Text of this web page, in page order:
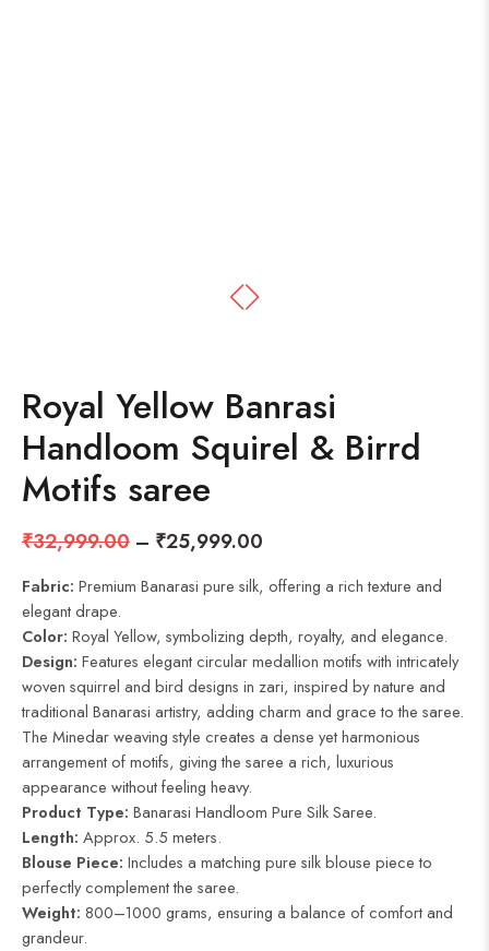
Royal Yellow Banrasi
Handloom Squirel & Birrd
Motifs saree
₹32,999.00 – ₹25,999.00
Fabric: Premium Banarasi pure silk, offering a rich texture and
elegant drape.
Color: Royal Yellow, symbolizing depth, royalty, and elegance.
Design: Features elegant circular medallion motifs with intricately
woven squirrel and bird designs in zari, inspired by nature and
traditional Banarasi artistry, adding charm and grace to the saree.
The Minedar weaving style creates a dense yet harmonious
arrangement of motifs, giving the saree a rich, luxurious
appearance without feeling heavy.
Product Type: Banarasi Handloom Pure Silk Saree.
Length: Approx. 5.5 meters.
Blouse Piece: Includes a matching pure silk blouse piece to
perfectly complement the saree.
Weight: 800–1000 grams, ensuring a balance of comfort and
grandeur.